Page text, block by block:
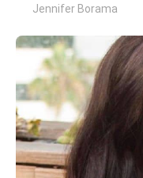
Jennifer Borama